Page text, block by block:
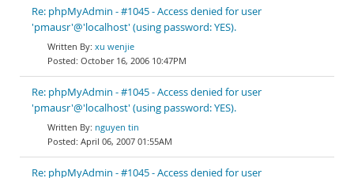
Re: phpMyAdmin - #1045 - Access denied for user
'pmausr'@'localhost' (using password: YES).
xu wenjie
October 16, 2006 10:47PM
Re: phpMyAdmin - #1045 - Access denied for user
'pmausr'@'localhost' (using password: YES).
nguyen tin
April 06, 2007 01:55AM
Re: phpMyAdmin - #1045 - Access denied for user